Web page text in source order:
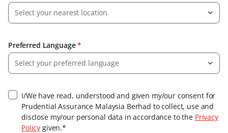
Select your nearest location
Preferred Language*
Select your preferred language
I/We have read, understood and given my/our consent for
Prudential Assurance Malaysia Berhad to collect, use and
disclose my/our personal data in accordance to the Privacy
Policy given.*